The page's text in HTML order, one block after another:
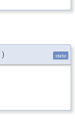
) static